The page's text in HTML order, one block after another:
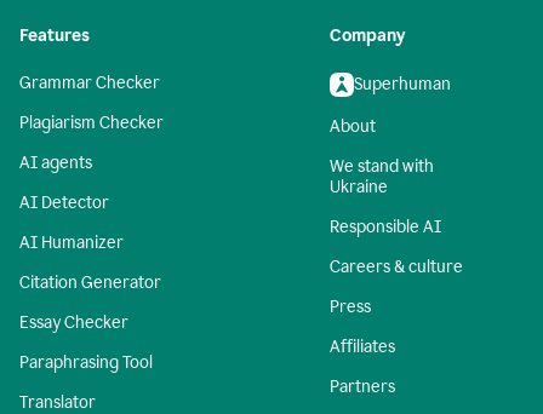
Features
Grammar Checker
Plagiarism Checker
AI agents
AI Detector
AI Humanizer
Citation Generator
Essay Checker
Paraphrasing Tool
Translator
Company
Superhuman
About
We stand with
Ukraine
Responsible AI
Careers & culture
Press
Affiliates
Partners